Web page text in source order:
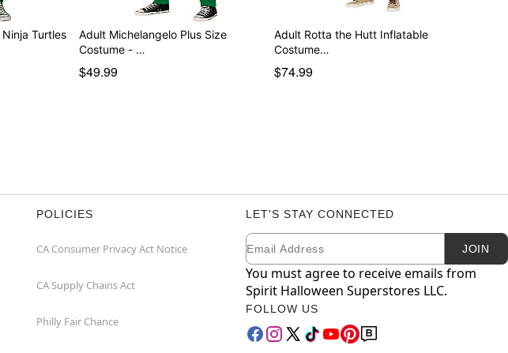
Turtles
Adult Michelangelo Plus Size
Costume - …
$49.99
Adult Rotta the Hutt Inflatable
Costume…
$74.99
POLICIES
CA Consumer Privacy Act Notice
CA Supply Chains Act
Philly Fair Chance
LET'S STAY CONNECTED
Newsletter Subscription
Email JOIN
You must agree to receive emails from
Spirit Halloween Superstores LLC.
FOLLOW US